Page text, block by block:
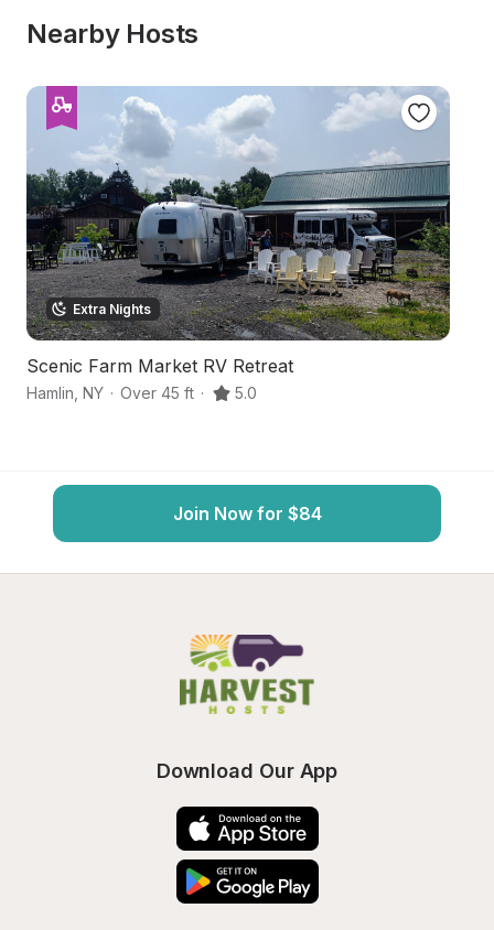
Nearby Hosts
Extra Nights
Scenic Farm Market RV Retreat
Hamlin NY · Over 45 ft · 5.0
Join Now for $84
Download Our App